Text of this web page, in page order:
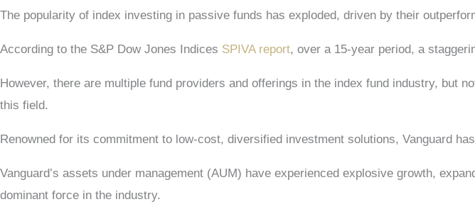
The popularity of index investing in passive funds has exploded, driven by their
According to the S&P Dow Jones Indices SPIVA report, over a 15-year period, a
However, there are multiple fund providers and offerings in the index fund industry, but
this field.
Renowned for its commitment to low-cost, diversified investment solutions, Vanguard
Vanguard’s assets under management (AUM) have experienced explosive growth,
dominant force in the industry.